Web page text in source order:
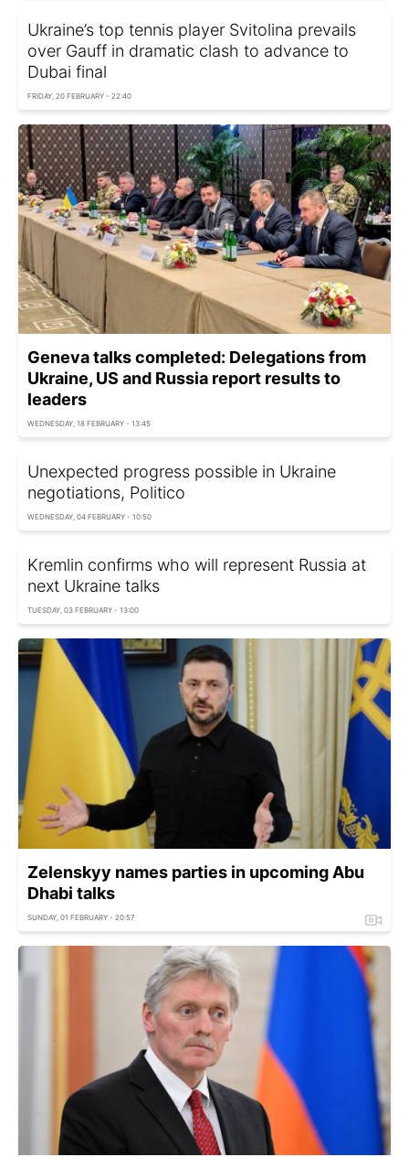
Ukraine’s top tennis player Svitolina prevails
over Gauff in dramatic clash to advance to
Dubai final
FRIDAY, 20 FEBRUARY - 22:40
Geneva talks completed: Delegations from
Ukraine, US and Russia report results to
leaders
WEDNESDAY, 18 FEBRUARY - 13:45
Unexpected progress possible in Ukraine
negotiations, Politico
WEDNESDAY, 04 FEBRUARY - 10:50
Kremlin confirms who will represent Russia at
next Ukraine talks
TUESDAY, 03 FEBRUARY - 13:00
Zelenskyy names parties in upcoming Abu
Dhabi talks
SUNDAY, 01 FEBRUARY - 20:57